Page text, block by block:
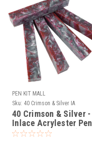
PEN KIT MALL
Sku: 40 Crimson & Silver IA
40 Crimson & Silver -
Inlace Acrylester Pen
Blank (One Blank)